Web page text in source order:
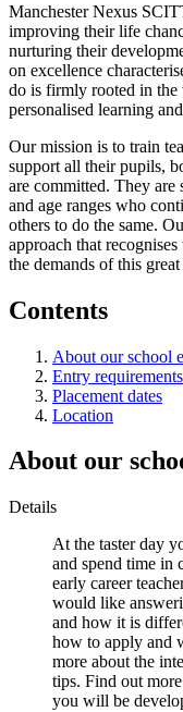
Manchester Nexus
improving their life
nurturing their
on excellence
do is firmly rooted in the
personalised learning
Our mission is to train
support all their pupils,
are committed. They are
and age ranges who
others to do the same.
approach that
the demands of this
Contents
About our school
Entry requirements
Placement dates
Location
About our
Details
At the taster day
and spend time in
early career
would like
and how it is
how to apply and
more about the
tips. Find out
you will be